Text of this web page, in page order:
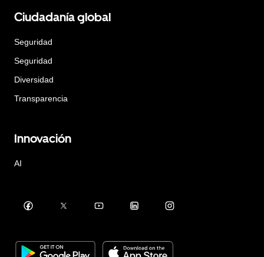
Ciudadanía global
Seguridad
Seguridad
Diversidad
Transparencia
Innovación
AI